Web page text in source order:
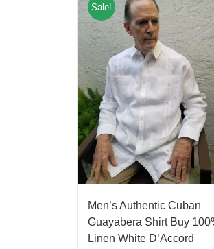
Sale!
Men’s Authentic Cuban
Guayabera Shirt Buy
Linen White D’Accord